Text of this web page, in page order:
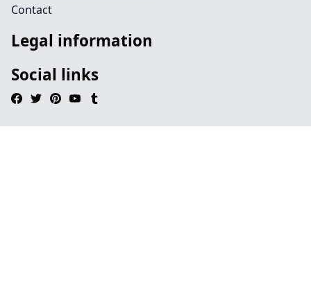
Contact
Legal information
Social links